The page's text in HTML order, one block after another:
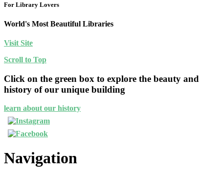
For Library Lovers
World's Most Beautiful Libraries
Visit Site
Scroll to Top
Click on the green box to explore the beauty and
history of our unique building
learn about our history
Navigation